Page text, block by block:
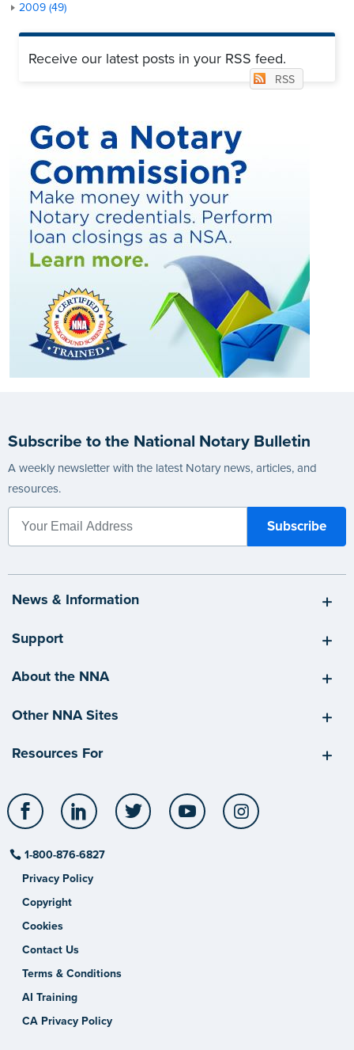
2009 (49)
Receive our latest posts in your RSS feed.
RSS
Subscribe to the National Notary Bulletin
A weekly newsletter with the latest Notary news, articles, and
resources.
News & Information
Support
About the NNA
Other NNA Sites
Resources For
Facebook LinkedIn Twitter YouTube
1-800-876-6827
Privacy Policy
Copyright
Cookies
Contact Us
Terms & Conditions
AI Training
CA Privacy Policy